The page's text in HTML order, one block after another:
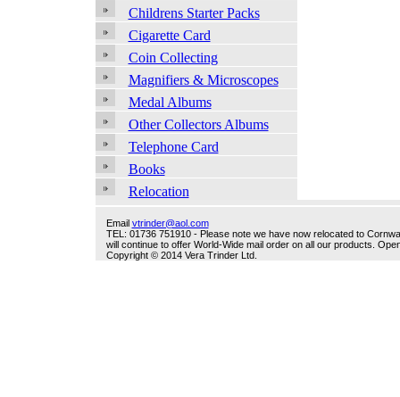
Childrens Starter Packs
Cigarette Card
Coin Collecting
Magnifiers & Microscopes
Medal Albums
Other Collectors Albums
Telephone Card
Books
Relocation
Email vtrinder@aol.com
TEL: 01736 751910 - Please note we have now relocated to
will continue to offer World-Wide mail order on all our products.
Copyright © 2014 Vera Trinder Ltd.